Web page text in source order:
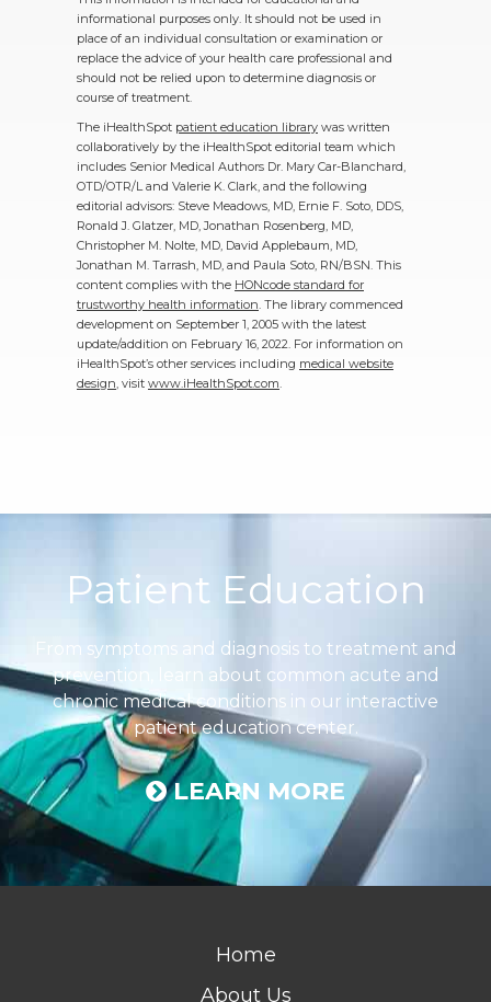
informational purposes only. It should not be used in
place of an individual consultation or examination or
replace the advice of your health care professional and
should not be relied upon to determine diagnosis or
course of treatment.
The iHealthSpot patient education library was written
collaboratively by the iHealthSpot editorial team which
includes Senior Medical Authors Dr. Mary Car-Blanchard,
OTD/OTR/L and Valerie K. Clark, and the following
editorial advisors: Steve Meadows, MD, Ernie F. Soto, DDS,
Ronald J. Glatzer, MD, Jonathan Rosenberg, MD,
Christopher M. Nolte, MD, David Applebaum, MD,
Jonathan M. Tarrash, MD, and Paula Soto, RN/BSN. This
content complies with the HONcode standard for
trustworthy health information. The library commenced
development on September 1, 2005 with the latest
update/addition on February 16, 2022. For information on
iHealthSpot’s other services including medical website
design, visit www.iHealthSpot.com.
Footer
Patient Education
From symptoms and diagnosis to treatment and
prevention, learn about common acute and
chronic medical conditions in our interactive
patient education center.
LEARN MORE
Home
About Us